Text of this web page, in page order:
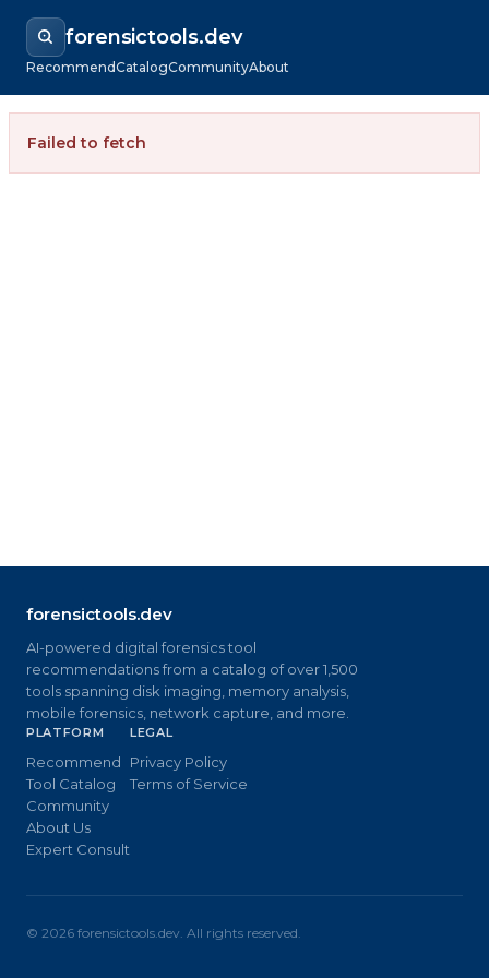
forensictools.dev
RecommendCatalogCommunityAbout
Failed to fetch
forensictools.dev
AI-powered digital forensics tool
recommendations from a catalog of over 1,500
tools spanning disk imaging, memory analysis,
mobile forensics, network capture, and more.
PLATFORM
Recommend
Tool Catalog
Community
About Us
Expert Consult
LEGAL
Privacy Policy
Terms of Service
© 2026 forensictools.dev. All rights reserved.